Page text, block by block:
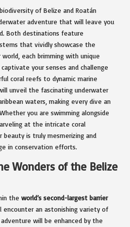
of Belize and Roatán
adventure that will leave you
Both destinations feature
that vividly showcase the
world, each brimming with unique
your senses and challenge
coral reefs to dynamic marine
unveil the fascinating underwater
waters, making every dive an
you are swimming alongside
at the intricate coral
is truly mesmerizing and
in conservation efforts.
Wonders of the Belize
the world’s second-largest barrier
encounter an astonishing variety of
will be enhanced by the